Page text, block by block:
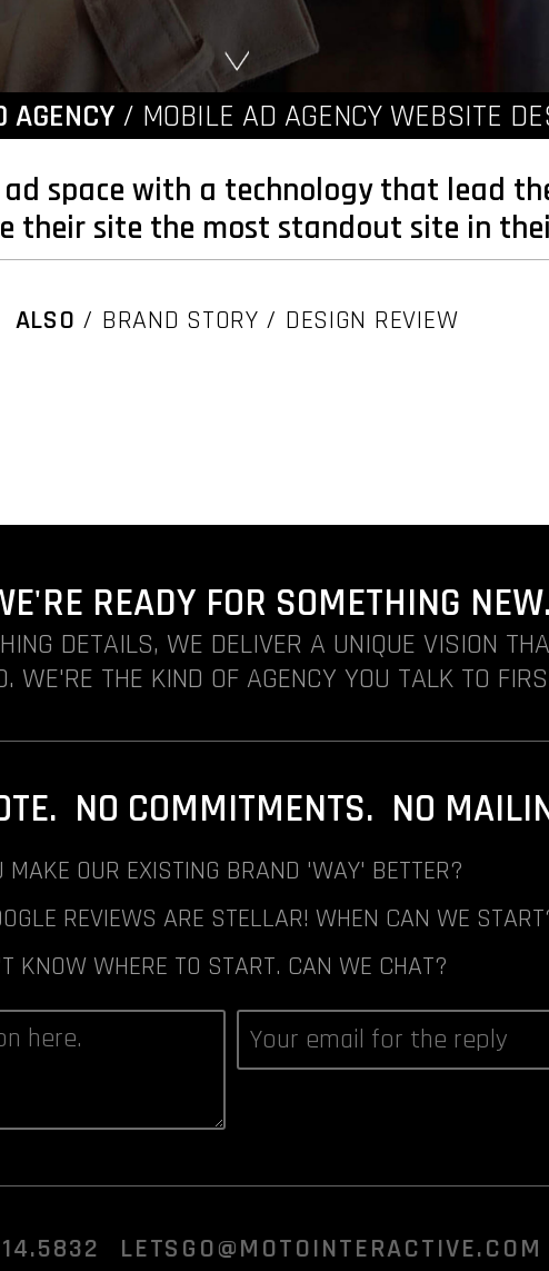
AGENCY/ MOBILE AD AGENCY WEBSITE
space with a technology that lead
their site the most standout site in
ALSO / BRAND STORY / DESIGN REVIEW
READY FOR SOMETHING NEW.
DETAILS, WE DELIVER A UNIQUE VISION
WE'RE THE KIND OF AGENCY YOU TALK TO
NO COMMITMENTS. NO
MAKE OUR EXISTING BRAND 'WAY' BETTER?
REVIEWS ARE STELLAR! WHEN CAN WE
KNOW WHERE TO START. CAN WE CHAT?
LETSGO@MOTOINTERACTIVE.COM